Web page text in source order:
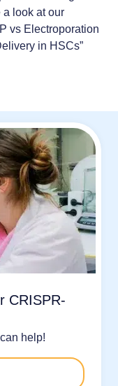
a look at our
vs Electroporation
in HSCs”
CRISPR-
help!